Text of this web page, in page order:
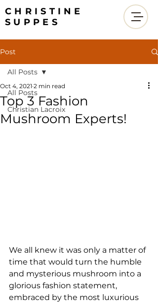
CHRISTINE
SUPPES
Post
All Posts
Christian Lacroix
All Posts
Top 3 Fashion
Mushroom Experts!
Oct 4, 2021 2 min read
We all knew it was only a matter of
time that would turn the humble
and mysterious mushroom into a
glorious fashion statement,
embraced by the most luxurious